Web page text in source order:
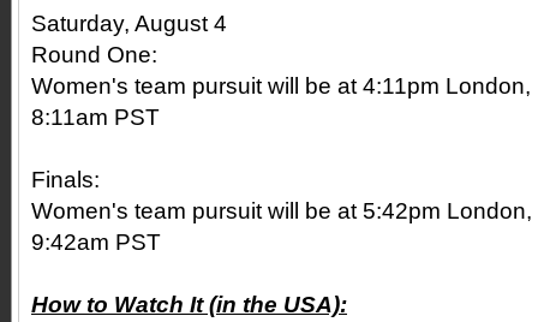
Saturday, August 4
Round One:
Women's team pursuit will be at 4:11pm London,
8:11am PST
Finals:
Women's team pursuit will be at 5:42pm
9:42am PST
How to Watch It (in the USA):